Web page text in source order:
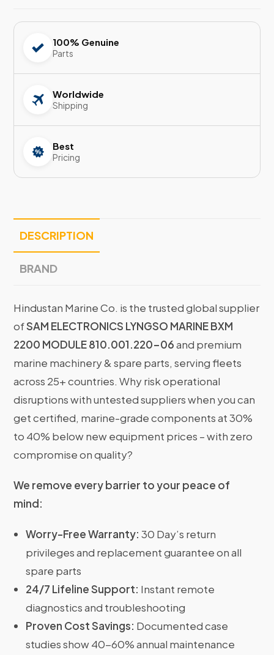
100% Genuine
Parts
Worldwide
Shipping
Best
Pricing
DESCRIPTION
BRAND
Hindustan Marine Co. is the trusted global supplier
ofSAM ELECTRONICS LYNGSO MARINE BXM
2200 MODULE 810.001.220-06and premium
marine machinery & spare parts, serving fleets
across 25+ countries. Why risk operational
disruptions with untested suppliers when you can
get certified, marine-grade components at 30%
to 40% below new equipment prices – with zero
compromise on quality?
We remove every barrier to your peace of
mind:
Worry-Free Warranty: 30 Day’s return
privileges and replacement guarantee on all
spare parts
24/7 Lifeline Support: Instant remote
diagnostics and troubleshooting
Proven Cost Savings: Documented case
studies show 40-60% annual maintenance